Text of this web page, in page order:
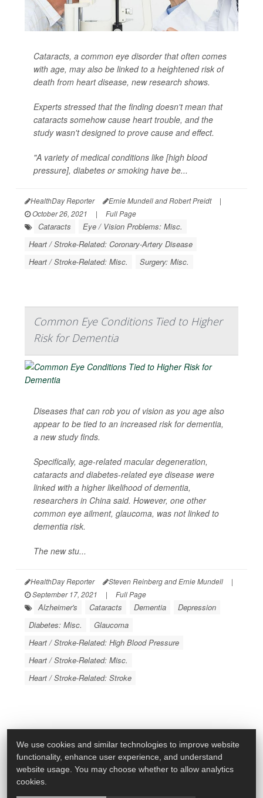
Cataracts, a common eye disorder that often comes
with age, may also be linked to a heightened risk of
death from heart disease, new research shows.
Experts stressed that the finding doesn't mean that
cataracts somehow cause heart trouble, and the
study wasn't designed to prove cause and effect.
"A variety of medical conditions like [high blood
pressure], diabetes or smoking have be...
HealthDay Reporter Ernie Mundell and Robert Preidt
|
October 26, 2021
| Full Page
Cataracts
Eye / Vision Problems: Misc.
Heart / Stroke-Related: Coronary-Artery Disease
Heart / Stroke-Related: Misc.
Surgery: Misc.
Common Eye Conditions Tied to Higher
Risk for Dementia
Diseases that can rob you of vision as you age also
appear to be tied to an increased risk for dementia,
a new study finds.
Specifically, age-related macular degeneration,
cataracts and diabetes-related eye disease were
linked with a higher likelihood of dementia,
researchers in China said. However, one other
common eye ailment, glaucoma, was not linked to
dementia risk.
The new stu...
HealthDay Reporter Steven Reinberg and Ernie Mundell
|
September 17, 2021
| Full Page
Alzheimer's Cataracts Dementia
Depression
Diabetes: Misc.
Glaucoma
Heart / Stroke-Related: High Blood Pressure
Heart / Stroke-Related: Misc.
Heart / Stroke-Related: Stroke
We use cookies and similar technologies to improve website
functionality, enhance user experience, and understand
website usage. You may choose whether to allow analytics
cookies.